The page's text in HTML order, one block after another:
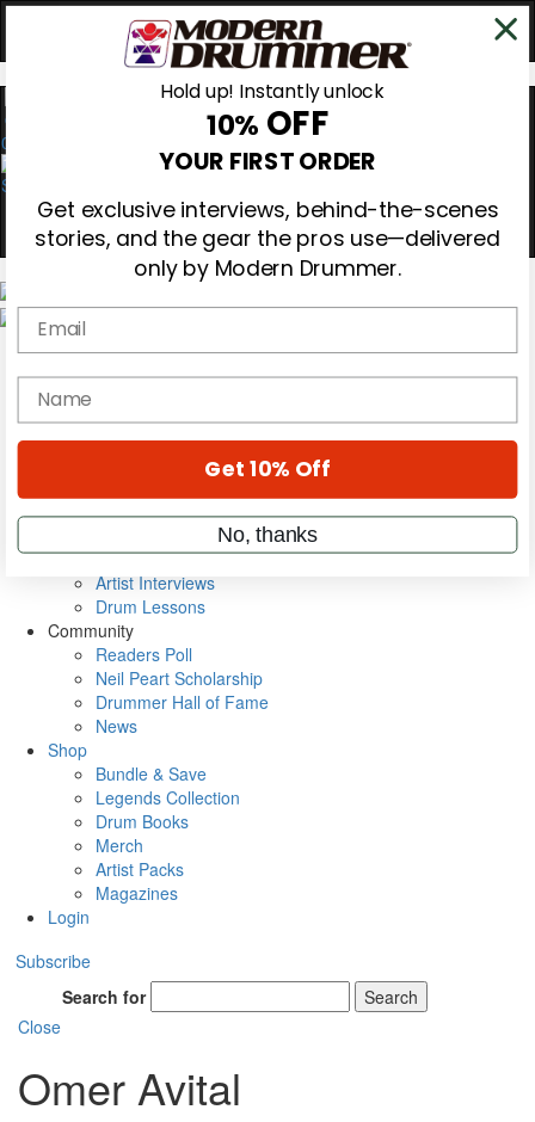
0
Gear Reviews
Education
Metal Sticks
VIP Backstage
Artist Interviews
Drum Lessons
Community
Readers Poll
Neil Peart Scholarship
Drummer Hall of Fame
News
Shop
Bundle & Save
Legends Collection
Drum Books
Merch
Artist Packs
Magazines
Login
Subscribe
Search for
Search
Close
Omer Avital
Hold up! Instantly unlock
10% OFF
YOUR FIRST ORDER
Get exclusive interviews, behind-the-scenes
stories, and the gear the pros use—delivered
only by Modern Drummer.
Email
name
Get 10% Off
No, thanks